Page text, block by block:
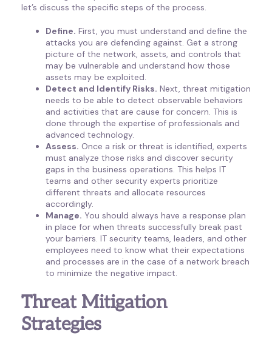
let’s discuss the specific steps of the process.
Define. First, you must understand and define the
attacks you are defending against. Get a strong
picture of the network, assets, and controls that
may be vulnerable and understand how those
assets may be exploited.
Detect and Identify Risks. Next, threat mitigation
needs to be able to detect observable behaviors
and activities that are cause for concern. This is
done through the expertise of professionals and
advanced technology.
Assess. Once a risk or threat is identified, experts
must analyze those risks and discover security
gaps in the business operations. This helps IT
teams and other security experts prioritize
different threats and allocate resources
accordingly.
Manage. You should always have a response plan
in place for when threats successfully break past
your barriers. IT security teams, leaders, and other
employees need to know what their expectations
and processes are in the case of a network breach
to minimize the negative impact.
Threat Mitigation
Strategies